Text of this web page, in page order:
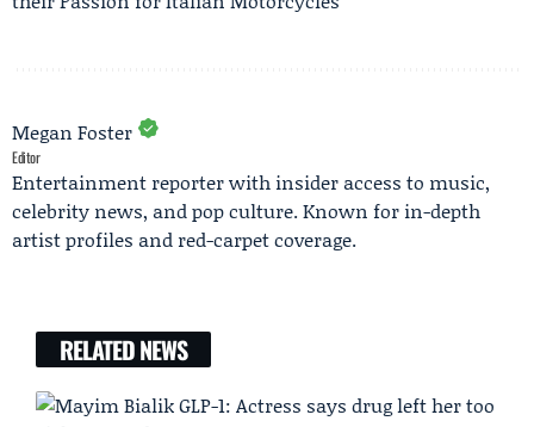
Megan Foster
Editor
Entertainment reporter with insider access to music,
celebrity news, and pop culture. Known for in-depth
artist profiles and red-carpet coverage.
RELATED NEWS